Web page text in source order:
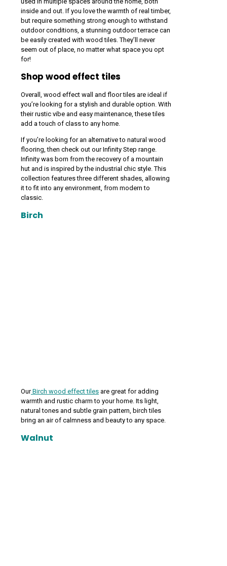
inside and out. If you love the warmth of real timber,
but require something strong enough to withstand
outdoor conditions, a stunning outdoor terrace can
be easily created with wood tiles. They’ll never
seem out of place, no matter what space you opt
for!
Shop wood effect tiles
Overall, wood effect wall and floor tiles are ideal if
you’re looking for a stylish and durable option. With
their rustic vibe and easy maintenance, these tiles
add a touch of class to any home.
If you’re looking for an alternative to natural wood
flooring, then check out our Infinity Step range.
Infinity was born from the recovery of a mountain
hut and is inspired by the industrial chic style. This
collection features three different shades, allowing
it to fit into any environment, from modern to
classic.
Birch
OurBirch wood effect tiles are great for adding
warmth and rustic charm to your home. Its light,
natural tones and subtle grain pattern, birch tiles
bring an air of calmness and beauty to any space.
Walnut